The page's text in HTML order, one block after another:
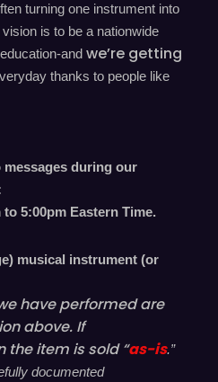
turning one instrument into
is to be a nationwide
and we’re getting
thanks to people like
during our
to 5:00pm Eastern Time.
musical instrument (or
have performed are
above. If
the item is sold “as-is.”
documented